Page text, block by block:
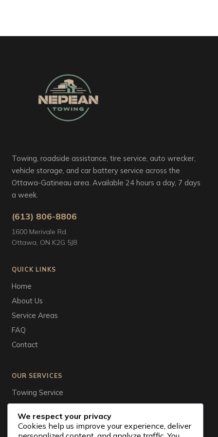
Towing, roadside assistance, tire service, auto wrecker,
vehicle storage, and car battery service across the
Ottawa-Gatineau area. Available 24 hours a day, 7 days
a week.
(613) 806-8806
1600 Merivale Rd.
Ottawa, ON K2G 5J8
QUICK LINKS
Home
About Us
Service Areas
FAQ
Contact
OUR SERVICES
Towing Service
Tire Service
Auto Wrecker
We respect your privacy
Cookies help us improve your experience, deliver